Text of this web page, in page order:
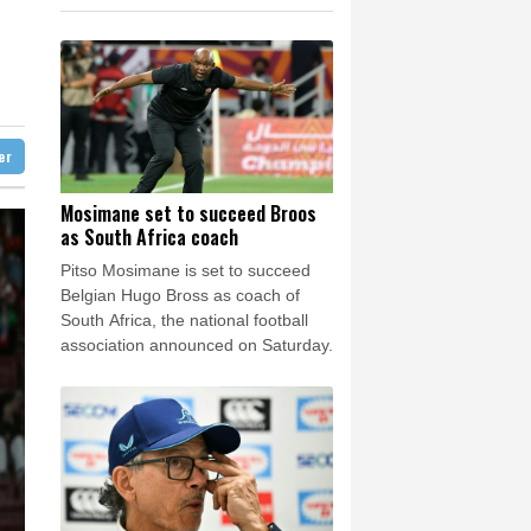
Detroit
28 °C
30 °C
Melbourne
30 °C
9 °C
17 °C
°C Seoul
25 °C
22 °C
1.1% 20.85 $
-0.73% 21.82 $
0.87% 161.42 $
1.17% 12.81 $
1.17% 16.19 $
0.14% 35.52 $
-1.44% 41.63 $
Mosimane set to succeed Broos
as South Africa coach
Pitso Mosimane is set to succeed
Belgian Hugo Bross as coach of
South Africa, the national football
association announced on Saturday.